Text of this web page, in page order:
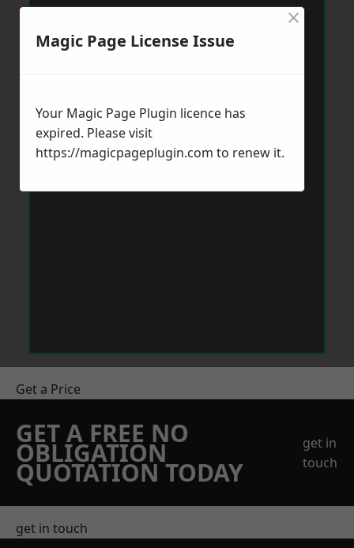
Get a Price
GET A FREE NO
OBLIGATION
QUOTATION TODAY
get in
touch
get in touch
Magic Page License Issue
×
Your Magic Page Plugin licence has
expired. Please visit
https://magicpageplugin.com to renew it.